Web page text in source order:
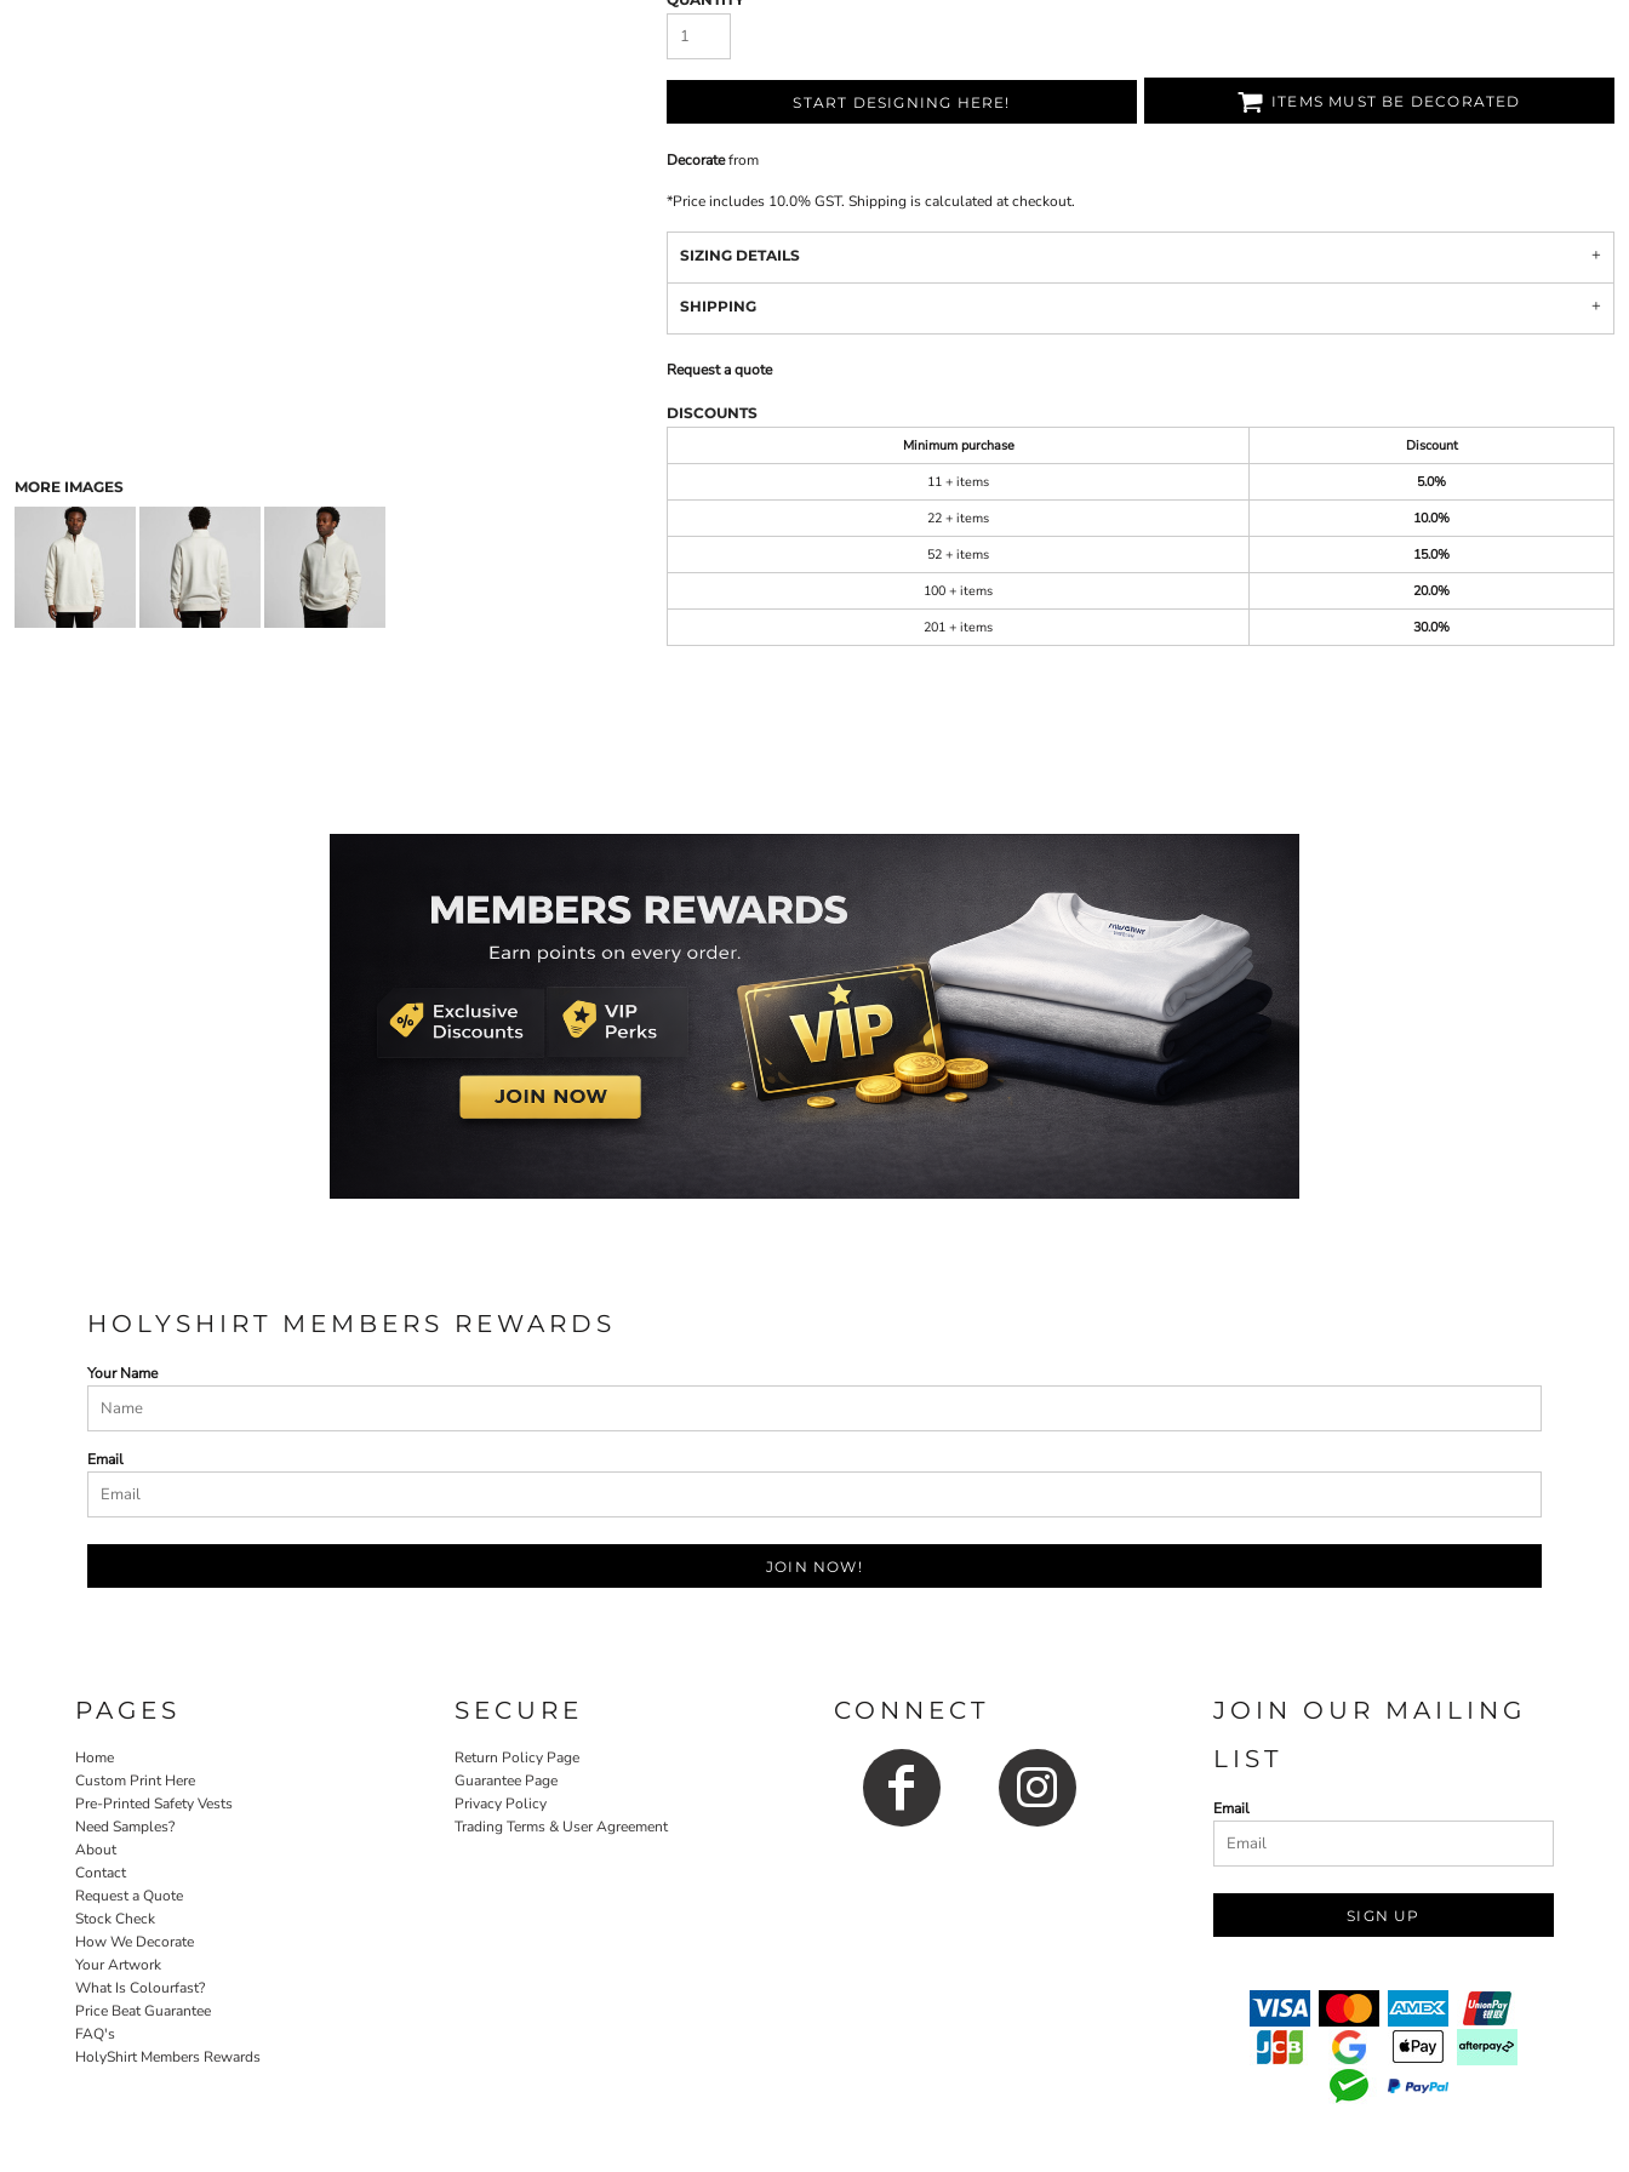
MORE IMAGES
START DESIGNING HERE! ITEMS MUST BE DECORATED
Decoratefrom
*Price includes 10.0% GST. Shipping is calculated at checkout.
SIZING DETAILS
SHIPPING
Request a quote
DISCOUNTS
Minimum purchase
Discount
11 + items
5.0%
22 + items
10.0%
52 + items
15.0%
100 + items
20.0%
201 + items
30.0%
HOLYSHIRT MEMBERS REWARDS
Your Name
Email
JOIN NOW!
PAGES
Home
Custom Print Here
Pre-Printed Safety Vests
Need Samples?
About
Contact
Request a Quote
Stock Check
How We Decorate
Your Artwork
What Is Colourfast?
Price Beat Guarantee
FAQ's
HolyShirt Members Rewards
SECURE
Return Policy Page
Guarantee Page
Privacy Policy
Trading Terms & User Agreement
CONNECT
JOIN OUR MAILING
LIST
Email
SIGN UP